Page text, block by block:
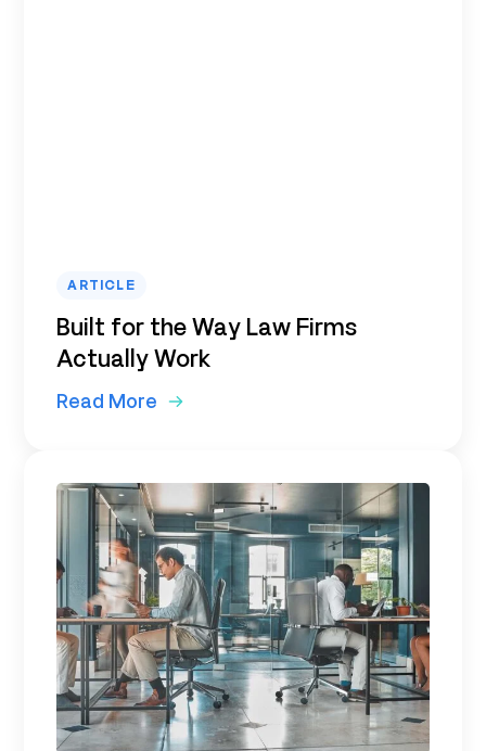
ARTICLE
Built for the Way Law Firms
Actually Work
Read More